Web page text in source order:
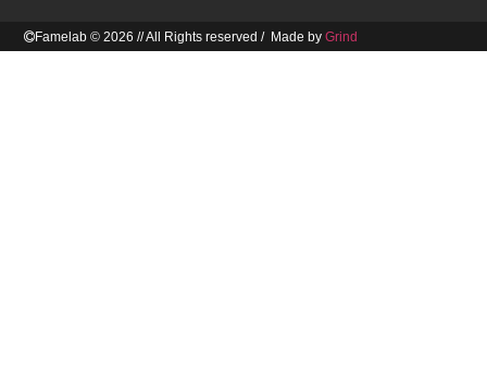
Famelab © 2026 // All Rights reserved / Made byGrind